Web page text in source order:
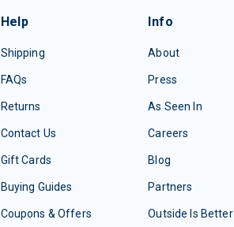
Help
Shipping
FAQs
Returns
Contact Us
Gift Cards
Buying Guides
Coupons & Offers
Info
About
Press
As Seen In
Careers
Blog
Partners
Outside Is Better